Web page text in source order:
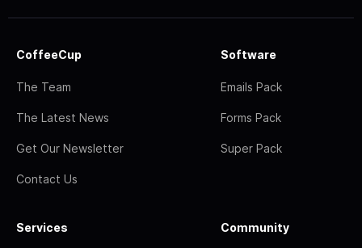
CoffeeCup
The Team
The Latest News
Get Our Newsletter
Contact Us
Software
Emails Pack
Forms Pack
Super Pack
Services Community